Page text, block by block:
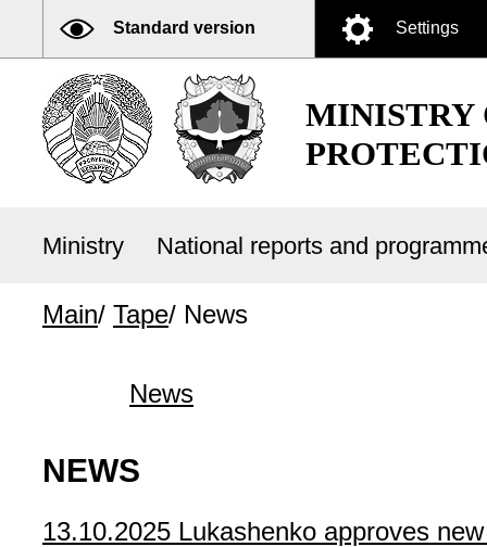
Standard version Settings
MINISTRY
Ministry National reports and
Main/ Tape/ News
News
NEWS
13.10.2025 Lukashenko approves